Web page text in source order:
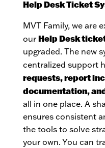
Help Desk Ticket
MVT Family, we are
our Help Desk
upgraded. The new
centralized support
requests, report
documentation,
all in one place. A
ensures consistent
the tools to solve
your own. You can